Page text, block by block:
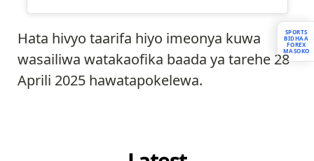
Hata hivyo taarifa hiyo imeonya kuwa
wasailiwa watakaofika baada ya tarehe 28
Aprili 2025 hawatapokelewa.
SPORTS
BIDHAA
FOREX
MASOKO